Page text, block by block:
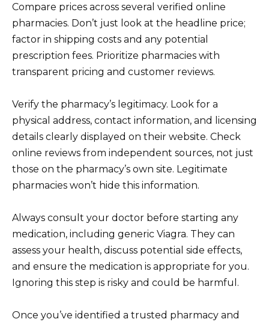
Compare prices across several verified online
pharmacies. Don’t just look at the headline price;
factor in shipping costs and any potential
prescription fees. Prioritize pharmacies with
transparent pricing and customer reviews.
Verify the pharmacy’s legitimacy. Look for a
physical address, contact information, and licensing
details clearly displayed on their website. Check
online reviews from independent sources, not just
those on the pharmacy’s own site. Legitimate
pharmacies won’t hide this information.
Always consult your doctor before starting any
medication, including generic Viagra. They can
assess your health, discuss potential side effects,
and ensure the medication is appropriate for you.
Ignoring this step is risky and could be harmful.
Once you’ve identified a trusted pharmacy and